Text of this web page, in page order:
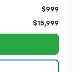
$999
$15,999